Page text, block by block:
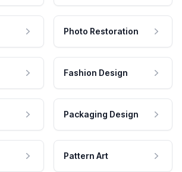
Photo Restoration
Fashion Design
Packaging Design
Pattern Art